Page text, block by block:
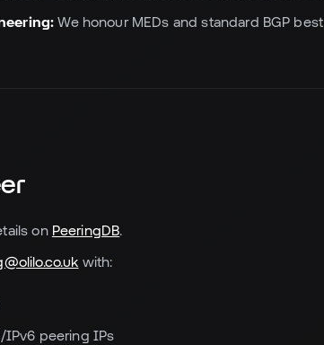
We honour MEDs and standard BGP
on PeeringDB.
with:
IPv6 peering IPs